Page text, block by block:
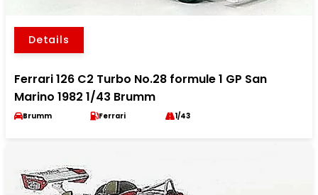
Details
Ferrari 126 C2 Turbo No.28 formule 1 GP San
Marino 1982 1/43 Brumm
Brumm Ferrari 1/43